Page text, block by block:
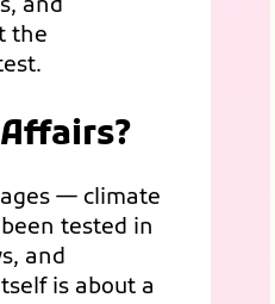
and
the
— climate
tested in
and
is about a